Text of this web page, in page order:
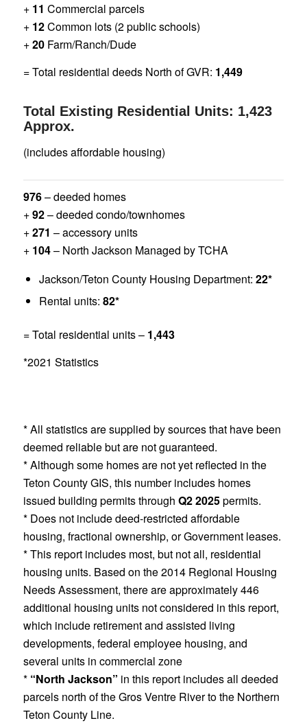
+ 11 Commercial parcels
+ 12Common lots (2 public schools)
+20Farm/Ranch/Dude
= Total residential deeds North of GVR: 1,449
Total Existing Residential Units: 1,423
Approx.
(includes affordable housing)
976– deeded homes
+92– deeded condo/townhomes
+271 – accessory units
+ 104– North Jackson Managed by TCHA
Jackson/Teton County Housing Department: 22*
Rental units: 82*
= Total residential units –1,443
*2021 Statistics
* All statistics are supplied by sources that have been
deemed reliable but are not guaranteed.
* Although some homes are not yet reflected in the
Teton County GIS, this number includes homes
issued building permits through Q2 2025permits.
* Does not include deed-restricted affordable
housing, fractional ownership, or Government leases.
* This report includes most, but not all, residential
housing units. Based on the 2014 Regional Housing
Needs Assessment, there are approximately 446
additional housing units not considered in this report,
which include retirement and assisted living
developments, federal employee housing, and
several units in commercial zone
* “North Jackson” in this report includes all deeded
parcels north of the Gros Ventre River to the Northern
Teton County Line.